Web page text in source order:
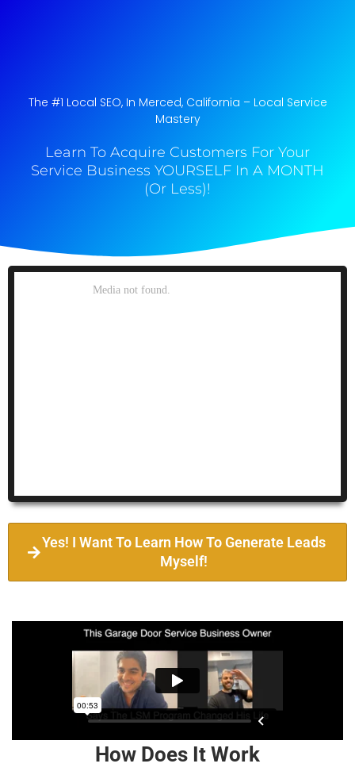
The #1 Local SEO, In Merced, California​ – Local Service
Mastery
Learn To Acquire Customers For Your
Service Business YOURSELF In A MONTH
(Or Less)!
Yes! I Want To Learn How To Generate Leads
Myself!
How Does It Work